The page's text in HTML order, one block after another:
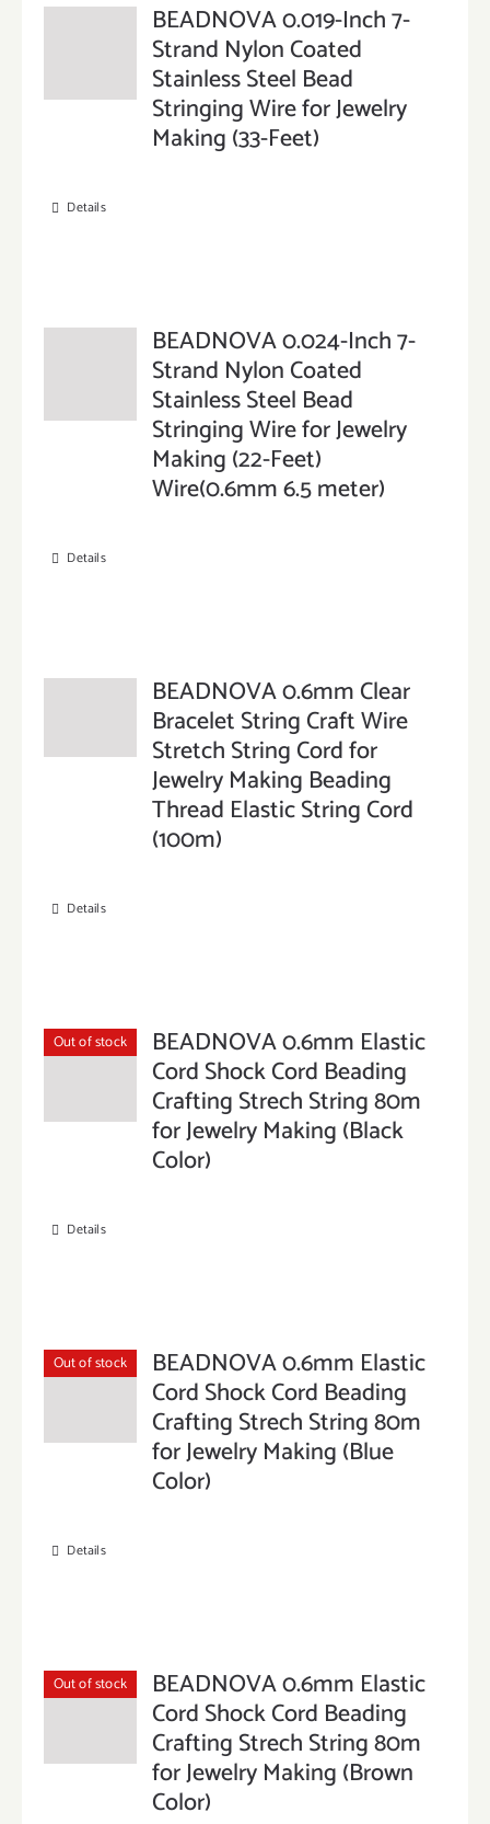
BEADNOVA 0.019-Inch 7-
Strand Nylon Coated
Stainless Steel Bead
Stringing Wire for Jewelry
Making (33-Feet)
Details
BEADNOVA 0.024-Inch 7-
Strand Nylon Coated
Stainless Steel Bead
Stringing Wire for Jewelry
Making (22-Feet)
Wire(0.6mm 6.5 meter)
Details
BEADNOVA 0.6mm Clear
Bracelet String Craft Wire
Stretch String Cord for
Jewelry Making Beading
Thread Elastic String Cord
(100m)
Details
Out of stock BEADNOVA 0.6mm Elastic
Cord Shock Cord Beading
Crafting Strech String 80m
for Jewelry Making (Black
Color)
Details
Out of stock BEADNOVA 0.6mm Elastic
Cord Shock Cord Beading
Crafting Strech String 80m
for Jewelry Making (Blue
Color)
Details
Out of stock BEADNOVA 0.6mm Elastic
Cord Shock Cord Beading
Crafting Strech String 80m
for Jewelry Making (Brown
Color)